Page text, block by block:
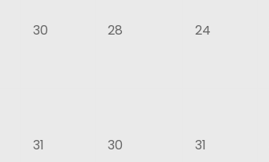
30 28 24
31 30 31